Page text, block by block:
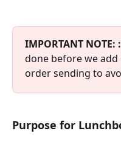
IMPORTANT NOTE: :
done before we
order sending to
Purpose for